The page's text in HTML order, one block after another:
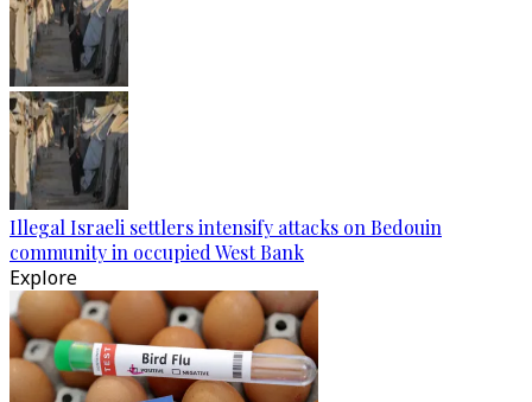
Illegal Israeli settlers intensify attacks on Bedouin
community in occupied West Bank
Explore